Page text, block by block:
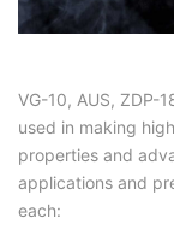
VG-10, AUS, ZDP-
used in making
properties and
applications and
each: